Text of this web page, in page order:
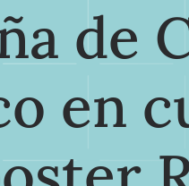
de
en